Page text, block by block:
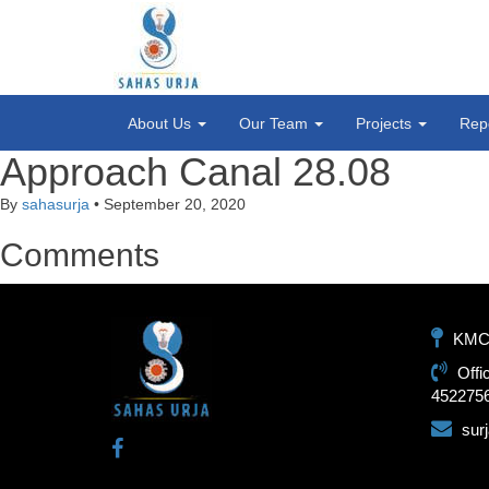
About Us Our Team Projects
Approach Canal 28.08
By sahasurja • September 20, 2020
Comments